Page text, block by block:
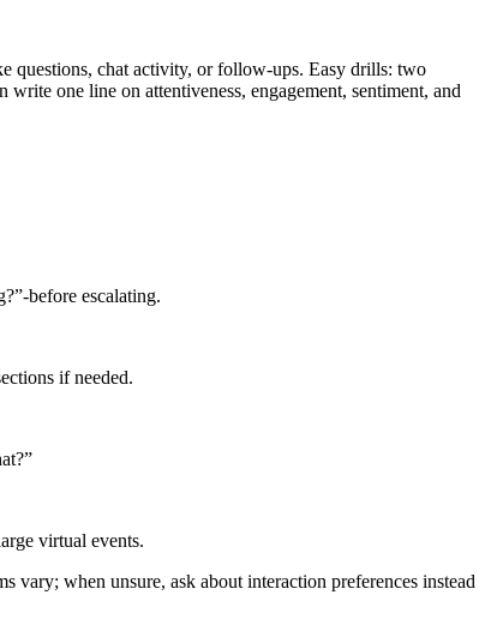
questions, chat activity, or follow-ups. Easy drills: two
one line on attentiveness, engagement, sentiment, and
before escalating.
if needed.
virtual events.
when unsure, ask about interaction preferences instead